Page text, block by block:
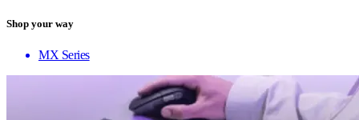
Shop your way
MX Series